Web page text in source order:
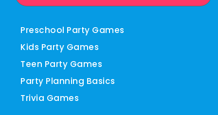
Preschool Party Games
Kids Party Games
Teen Party Games
Party Planning Basics
Trivia Games